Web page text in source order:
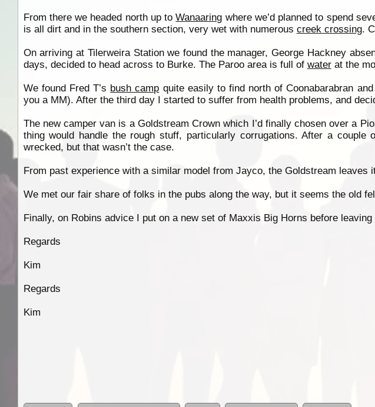
From there we headed north up toWanaaring where we’d planned to spend
is all dirt and in the southern section, very wet with numerous creek crossing.
On arriving at Tilerweira Station we found the manager, George Hackney
days, decided to head across to Burke. The Paroo area is full of waterat the
We found Fred T’s bush camp quite easily to find north of Coonabarabran
you a MM). After the third day I started to suffer from health problems, and
The new camper van is a Goldstream Crown which I’d finally chosen over a
thing would handle the rough stuff, particularly corrugations. After a
wrecked, but that wasn’t the case.
From past experience with a similar model from Jayco, the Goldstream leaves
We met our fair share of folks in the pubs along the way, but it seems the old
Finally, on Robins advice I put on a new set of Maxxis Big Horns before
Regards
Kim
Regards
Kim